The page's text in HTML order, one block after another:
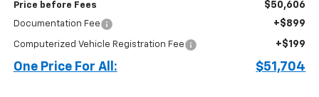
Price before Fees $50,606
Documentation Fee +$899
Computerized Vehicle Registration Fee +$199
One Price For All: $51,704